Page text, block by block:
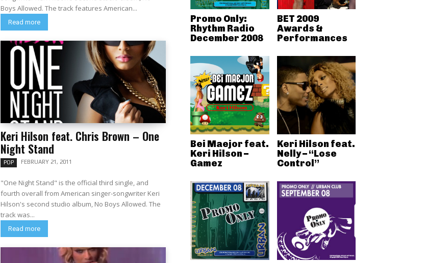
Boys Allowed. The track features American...
Read more
Keri Hilson feat. Chris Brown – One
Night Stand
POP FEBRUARY 21, 2011
"One Night Stand" is the official third single, and
fourth overall from American singer-songwriter Keri
Hilson's second studio album, No Boys Allowed. The
track was...
Read more
Promo Only:
Rhythm Radio
December 2008
BET 2009
Awards &
Performances
Bei Maejor feat.
Keri Hilson –
Gamez
Keri Hilson feat.
Nelly – “Lose
Control”